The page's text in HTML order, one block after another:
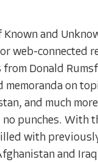
and
web-connected
Donald
on
and much
punches. With
with
and